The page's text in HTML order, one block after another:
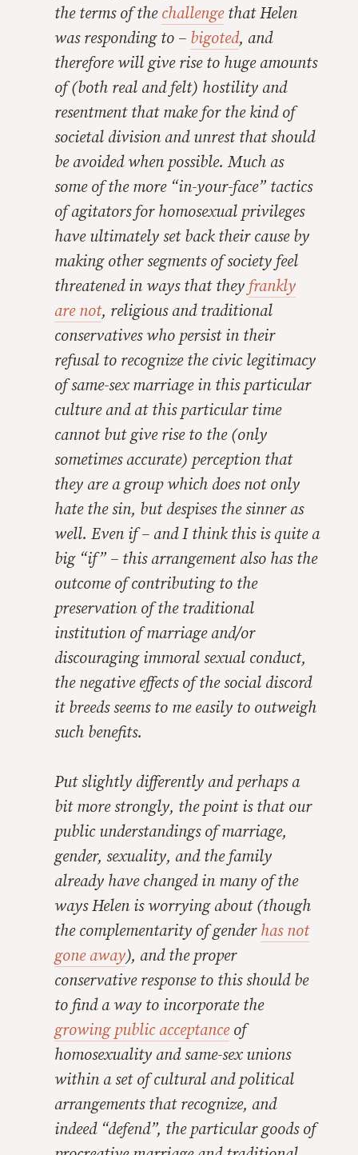
the terms of the challengethat Helen
was responding to – bigoted, and
therefore will give rise to huge amounts
of (both real and felt) hostility and
resentment that make for the kind of
societal division and unrest that should
be avoided when possible. Much as
some of the more “in-your-face” tactics
of agitators for homosexual privileges
have ultimately set back their cause by
making other segments of society feel
threatened in ways that they frankly
are not, religious and traditional
conservatives who persist in their
refusal to recognize the civic legitimacy
of same-sex marriage in this particular
cultureand at this particular time
cannot but give rise to the (only
sometimes accurate) perception that
they are a group which does not only
hate the sin, but despises the sinner as
well. Even if – and I think this is quite a
big “if” – this arrangement also has the
outcome of contributing to the
preservation of the traditional
institution of marriage and/or
discouraging immoral sexual conduct,
the negative effects of the social discord
it breeds seems to me easily to outweigh
such benefits.
Put slightly differently and perhaps a
bit more strongly, the point is that our
public understandings of marriage,
gender, sexuality, and the family
already havechanged in many of the
ways Helen is worrying about (though
the complementarity of gender has not
gone away), and the proper
conservative response to this should be
to find a way to incorporate the
growing public acceptanceof
homosexuality and same-sex unions
within a set of cultural and political
arrangements that recognize, and
indeed “defend”, the particular goods of